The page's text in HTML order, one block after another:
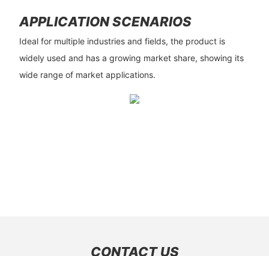
APPLICATION SCENARIOS
Ideal for multiple industries and fields, the product is
widely used and has a growing market share, showing its
wide range of market applications.
CONTACT US